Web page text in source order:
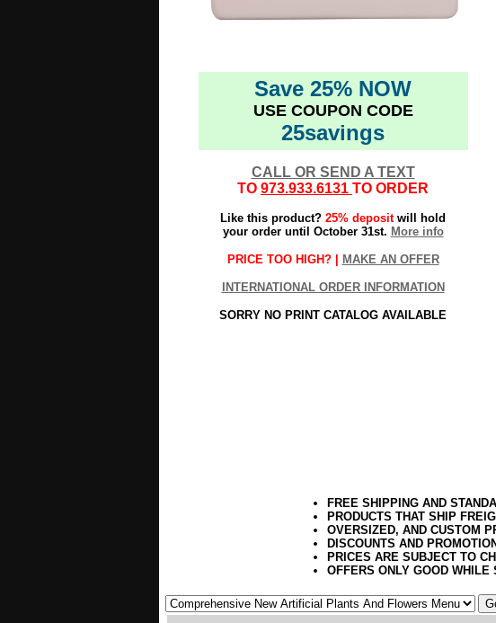
Save 25% NOW
USE COUPON CODE
25savings
CALL OR SEND A TEXT
TO 973.933.6131 TO ORDER
Like this product? 25% depositwill hold
your order until October 31st. More info
PRICE TOO HIGH? | MAKE AN OFFER
INTERNATIONAL ORDER INFORMATION
SORRY NO PRINT CATALOG AVAILABLE
FREE SHIPPING AND
PRODUCTS THAT SHIP
OVERSIZED, AND CUSTOM
DISCOUNTS AND
PRICES ARE SUBJECT TO
OFFERS ONLY GOOD